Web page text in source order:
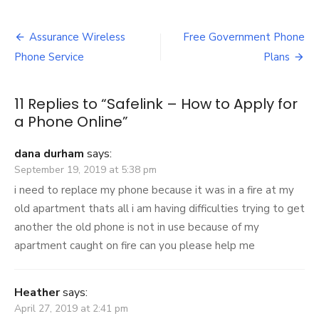
How
Phone
Online
Post
Assurance Wireless
Phone Service
Free Government Phone
Plans
11 Replies to “Safelink – How to Apply for
a Phone Online”
dana durham says:
September 19, 2019 at 5:38 pm
i need to replace my phone because it was in a fire at my
old apartment thats all i am having difficulties trying to get
another the old phone is not in use because of my
apartment caught on fire can you please help me
Heathersays:
April 27, 2019 at 2:41 pm